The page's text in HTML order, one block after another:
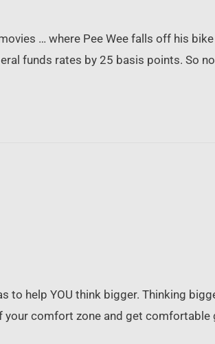
… where Pee Wee falls off his
funds rates by 25 basis points. So
to help YOU think bigger. Thinking
your comfort zone and get